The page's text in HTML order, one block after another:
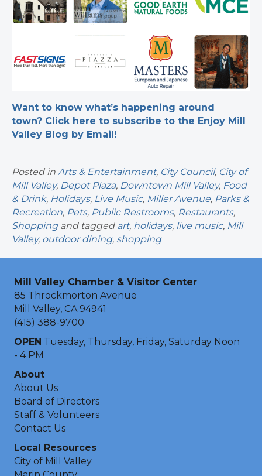
Want to know what’s happening around
town? Click here to subscribe to the Enjoy Mill
Valley Blog by Email!
Posted in Arts & Entertainment, City Council, City of
Mill Valley, Depot Plaza, Downtown Mill Valley, Food
& Drink, Holidays, Live Music, Miller Avenue, Parks &
Recreation, Pets, Public Restrooms, Restaurants,
Shoppingand tagged art, holidays, live music, Mill
Valley, outdoor dining, shopping
Mill Valley Chamber & Visitor Center
85 Throckmorton Avenue
Mill Valley, CA 94941
(415) 388-9700
OPEN Tuesday, Thursday, Friday, Saturday Noon
- 4 PM
About
About Us
Board of Directors
Staff & Volunteers
Contact Us
Local Resources
City of Mill Valley